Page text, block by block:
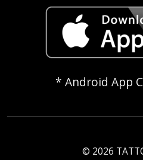
* Android App
© 2026